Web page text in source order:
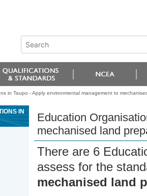
in Taupo - Apply environmental management to
IN
Education
mechanised land
There are 6
assess for the
mechanised land